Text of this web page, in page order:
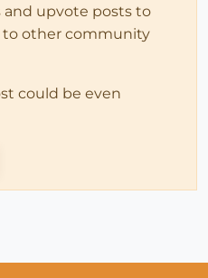
and upvote posts to
to other community
could be even